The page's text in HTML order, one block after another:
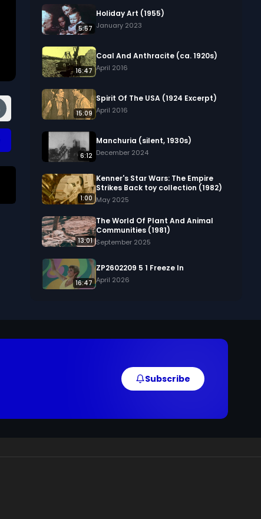
5:57
Holiday Art (1955)
January 2023
16:47
Coal And Anthracite (ca. 1920s)
April 2016
15:09
Spirit Of The USA (1924 Excerpt)
April 2016
6:12
Manchuria (silent, 1930s)
December 2024
1:00
Kenner's Star Wars: The Empire
Strikes Back toy collection (1982)
May 2025
13:01
The World Of Plant And Animal
Communities (1981)
September 2025
16:47
ZP2602209 5 1 Freeze In
April 2026
Subscribe